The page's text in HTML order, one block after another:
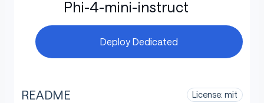
Phi-4-mini-instruct
Deploy Dedicated
README License: mit